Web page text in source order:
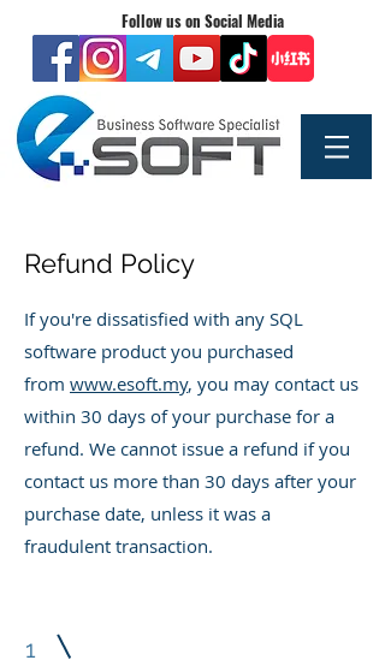
Follow us on Social Media
Refund Policy
If you're dissatisfied with any SQL
software product you purchased
from www.esoft.my, you may contact us
within 30 days of your purchase for a
refund. We cannot issue a refund if you
contact us more than 30 days after your
purchase date, unless it was a
fraudulent transaction.
1